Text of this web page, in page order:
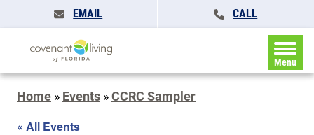
EMAIL CALL
Menu
Home » Events »CCRC Sampler
« All Events